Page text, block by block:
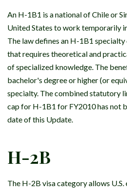
An H-1B1 is a national of Chile or
United States to work temporarily
The law defines an H-1B1
that requires theoretical and
of specialized knowledge. The
bachelor's degree or higher (or
specialty. The combined statutory
cap for H-1B1 for FY2010 has not
date of this Update.
H-2B
The H-2B visa category allows